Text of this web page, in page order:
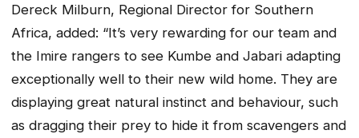
Dereck Milburn, Regional Director for Southern
Africa, added: “It’s very rewarding for our team and
the Imire rangers to see Kumbe and Jabari adapting
exceptionally well to their new wild home. They are
displaying great natural instinct and behaviour, such
as dragging their prey to hide it from scavengers and